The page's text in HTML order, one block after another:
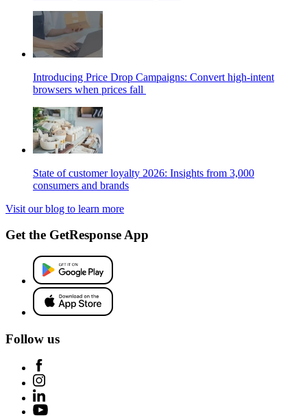
Introducing Price Drop Campaigns: Convert high-intent
browsers when prices fall
State of customer loyalty 2026: Insights from 3,000
consumers and brands
Visit our blog to learn more
Get the GetResponse App
Follow us